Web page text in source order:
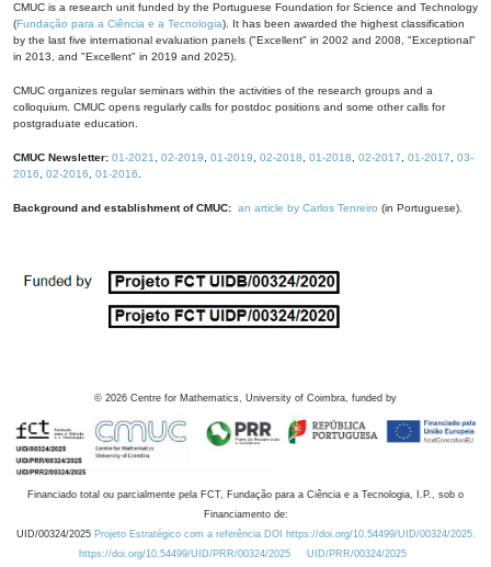
CMUC is a research unit funded by the Portuguese Foundation for Science and Technology
(Fundação para a Ciência e a Tecnologia). It has been awarded the highest classification
by the last five international evaluation panels ("Excellent" in 2002 and 2008, "Exceptional"
in 2013, and "Excellent" in 2019 and 2025).
CMUC organizes regular seminars within the activities of the research groups and a
colloquium. CMUC opens regularly calls for postdoc positions and some other calls for
postgraduate education.
CMUC Newsletter: 01-2021 02-2019 01-2019 02-2018 01-2018 02-2017 01-2017
03-
2016
02-2016 01-2016
Background and establishment of CMUC: an article by Carlos Tenreiro (in Portuguese).
© 2026 Centre for Mathematics, University of Coimbra, funded by
Financiado total ou parcialmente pela FCT, Fundação para a Ciência e a Tecnologia, I.P., sob o
Financiamento de:
UID/00324/2025 Projeto Estratégico com a referência DOI https://doi.org/10.54499/UID/00324/2025.
https://doi.org/10.54499/UID/PRR/00324/2025
UID/PRR/00324/2025